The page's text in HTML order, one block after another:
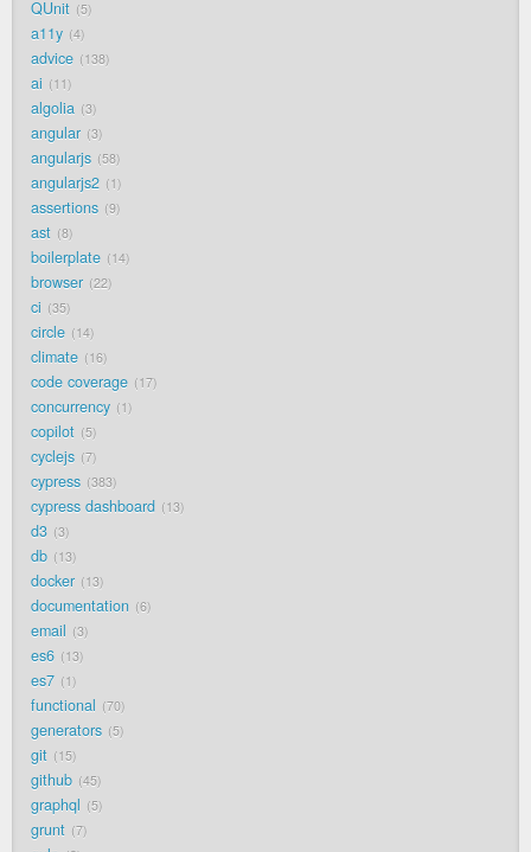
QUnit 5
a11y 4
advice 138
ai 11
algolia 3
angular 3
angularjs 58
angularjs2 1
assertions 9
ast 8
boilerplate 14
browser 22
ci 35
circle 14
climate 16
code coverage 17
concurrency 1
copilot 5
cyclejs 7
cypress 383
cypress dashboard 13
d3 3
db 13
docker 13
documentation 6
email 3
es6 13
es7 1
functional 70
generators 5
git 15
github 45
graphql 5
grunt 7